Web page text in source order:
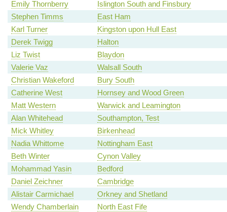
Emily Thornberry
Islington South and Finsbury
Stephen Timms
East Ham
Karl Turner
Kingston upon Hull East
Derek Twigg
Halton
Liz Twist
Blaydon
Valerie Vaz
Walsall South
Christian Wakeford
Bury South
Catherine West
Hornsey and Wood Green
Matt Western
Warwick and Leamington
Alan Whitehead
Southampton, Test
Mick Whitley
Birkenhead
Nadia Whittome
Nottingham East
Beth Winter
Cynon Valley
Mohammad Yasin
Bedford
Daniel Zeichner
Cambridge
Alistair Carmichael
Orkney and Shetland
Wendy Chamberlain
North East Fife